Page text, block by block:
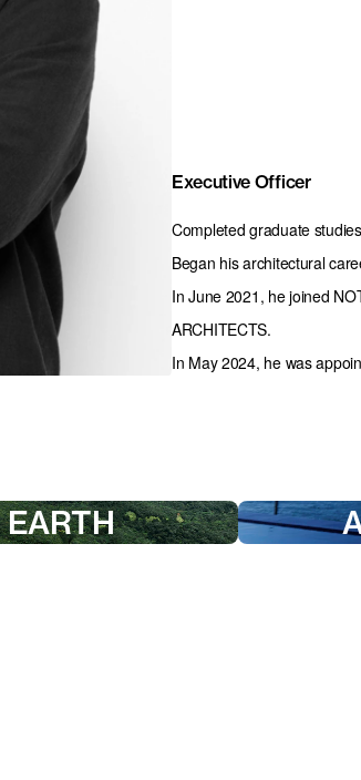
Executive Officer
Completed graduate
Began his architectural
In June 2021, he joined
ARCHITECTS.
In May 2024, he was
EARTH